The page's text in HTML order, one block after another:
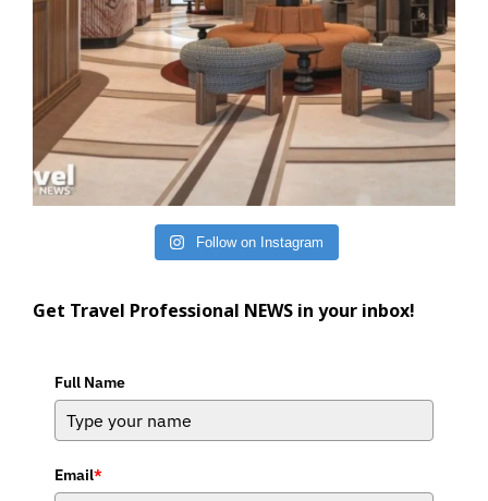
Follow on Instagram
Get Travel Professional NEWS in your inbox!
Full Name
Email*